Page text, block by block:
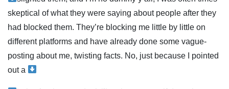
skeptical of what they were saying about people after they
had blocked them. They’re blocking me little by little on
different platforms and have already done some vague-
posting about me, twisting facts. No, just because I pointed
out a